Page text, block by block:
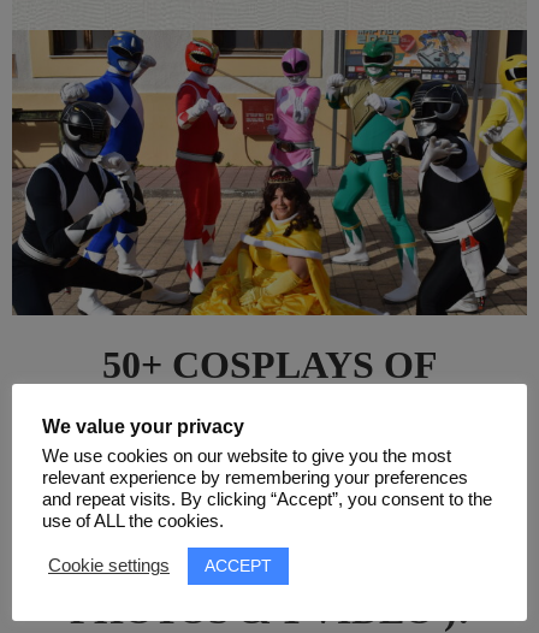
50+ COSPLAYS OF
BIG RETRO CONVENTION
IN ATHENS, GREECE! ALL
PHOTOS & VIDEOS IN
ONE ARTICLE ( 626
PHOTOS & 1 VIDEO )!
We value your privacy
We use cookies on our website to give you the most
relevant experience by remembering your preferences
and repeat visits. By clicking “Accept”, you consent to the
use of ALL the cookies.
Cookie settings ACCEPT